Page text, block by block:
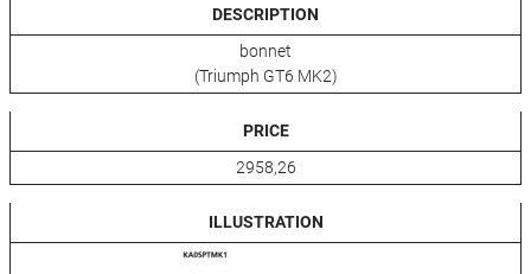
DESCRIPTION
bonnet
(Triumph GT6 MK2)
PRICE
2958,26
ILLUSTRATION